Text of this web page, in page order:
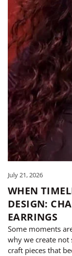
July 21, 2026
WHEN
DESIGN:
EARRINGS
Some moments
why we create
craft pieces that